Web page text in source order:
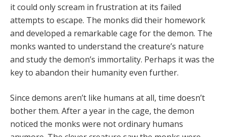
it could only scream in frustration at its failed
attempts to escape. The monks did their homework
and developed a remarkable cage for the demon. The
monks wanted to understand the creature’s nature
and study the demon’s immortality. Perhaps it was the
key to abandon their humanity even further.
Since demons aren’t like humans at all, time doesn’t
bother them. After a year in the cage, the demon
noticed the monks were not ordinary humans